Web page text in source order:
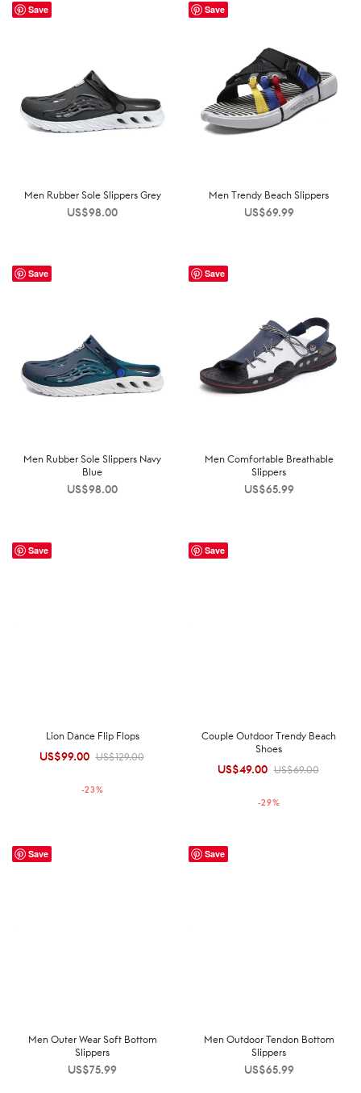
Save
Men Rubber Sole Slippers Grey
US$98.00
Save
Men Trendy Beach Slippers
US$69.99
Save
Men Rubber Sole Slippers Navy
Blue
US$98.00
Save
Men Comfortable Breathable
Slippers
US$65.99
Save
Lion Dance Flip Flops
US$129.00
Original
US$129.00.
US$99.00 Current
US$99.00.
-23%
Save
Couple Outdoor Trendy Beach
Shoes
US$69.00
Original
US$69.00.
US$49.00 Current
US$49.00.
-29%
Save
Men Outer Wear Soft Bottom
Slippers
US$75.99
Save
Men Outdoor Tendon Bottom
Slippers
US$65.99